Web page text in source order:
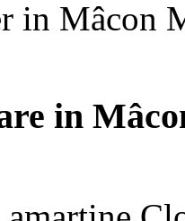
in Mâcon
in